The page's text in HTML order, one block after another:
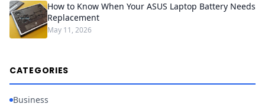
How to Know When Your ASUS Laptop Battery Needs
Replacement
May 11, 2026
CATEGORIES
Business